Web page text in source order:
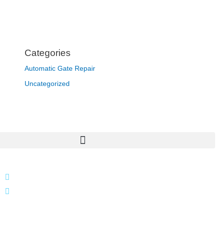
Categories
Automatic Gate Repair
Uncategorized